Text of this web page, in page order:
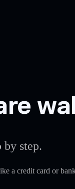
step.
a credit card or